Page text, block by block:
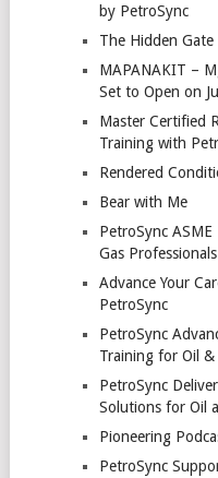
by PetroSync
The Hidden Gate
MAPANAKIT –
Set to Open on
Master Certified
Training with
Rendered
Bear with Me
PetroSync
Gas Professionals
Advance Your
PetroSync
PetroSync
Training for Oil &
PetroSync
Solutions for Oil
Pioneering
PetroSync